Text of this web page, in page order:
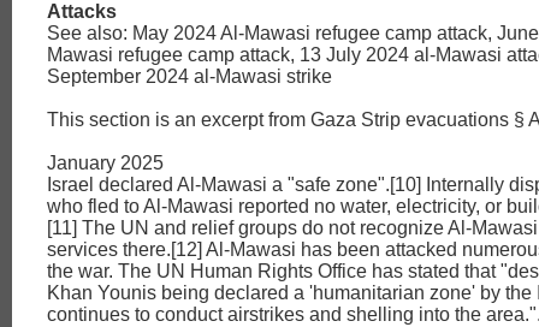
Attacks
See also: May 2024 Al-Mawasi refugee camp attack,
Mawasi refugee camp attack, 13 July 2024 al-Mawasi
September 2024 al-Mawasi strike
This section is an excerpt from Gaza Strip evacuations §
January 2025
Israel declared Al-Mawasi a "safe zone".[10] Internally
who fled to Al-Mawasi reported no water, electricity, or
[11] The UN and relief groups do not recognize Al-
services there.[12] Al-Mawasi has been attacked
the war. The UN Human Rights Office has stated that
Khan Younis being declared a 'humanitarian zone' by the
continues to conduct airstrikes and shelling into the